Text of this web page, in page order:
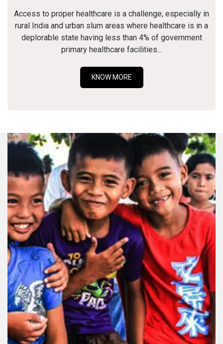
Access to proper healthcare is a challenge, especially in
rural India and urban slum areas where healthcare is in a
deplorable state having less than 4% of government
primary healthcare facilities...
KNOW MORE